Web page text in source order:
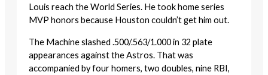
Louis reach the World Series. He took home series
MVP honors because Houston couldn’t get him out.
The Machine slashed .500/.563/1.000 in 32 plate
appearances against the Astros. That was
accompanied by four homers, two doubles, nine RBI,